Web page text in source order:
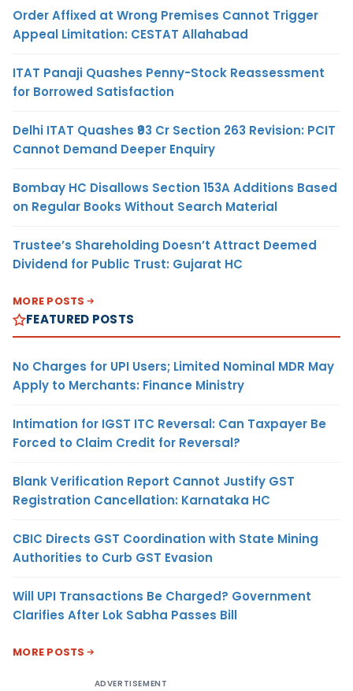
Order Affixed at Wrong Premises Cannot Trigger
Appeal Limitation: CESTAT Allahabad
ITAT Panaji Quashes Penny-Stock Reassessment
for Borrowed Satisfaction
Delhi ITAT Quashes ₹93 Cr Section 263 Revision: PCIT
Cannot Demand Deeper Enquiry
Bombay HC Disallows Section 153A Additions Based
on Regular Books Without Search Material
Trustee’s Shareholding Doesn’t Attract Deemed
Dividend for Public Trust: Gujarat HC
MORE POSTS
FEATURED POSTS
No Charges for UPI Users; Limited Nominal MDR May
Apply to Merchants: Finance Ministry
Intimation for IGST ITC Reversal: Can Taxpayer Be
Forced to Claim Credit for Reversal?
Blank Verification Report Cannot Justify GST
Registration Cancellation: Karnataka HC
CBIC Directs GST Coordination with State Mining
Authorities to Curb GST Evasion
Will UPI Transactions Be Charged? Government
Clarifies After Lok Sabha Passes Bill
MORE POSTS
ADVERTISEMENT